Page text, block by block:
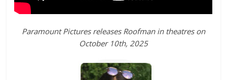
Paramount Pictures releases Roofman in theatres on
October 10th, 2025